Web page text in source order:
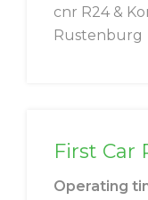
cnr R24 &
Rustenburg
First Car
Operating